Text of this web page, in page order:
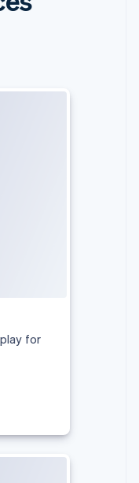
for